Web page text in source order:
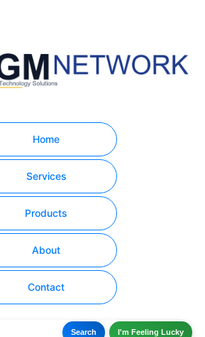
Home
Services
Products
About
Contact
Search I'm Feeling Lucky